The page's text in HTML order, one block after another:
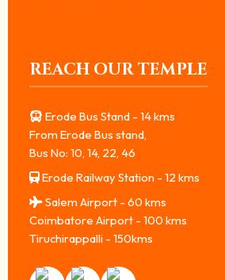
REACH OUR TEMPLE
Erode Bus Stand - 14 kms
From Erode Bus stand,
Bus No: 10, 14, 22, 46
Erode Railway Station - 12 kms
Salem Airport - 60 kms
Coimbatore Airport - 100 kms
Tiruchirappalli - 150kms